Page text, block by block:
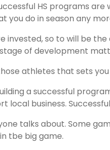
HS programs
you do in season any
invested, so to will be
of development
athletes that sets
a successful
business.
talks about. Some
tbe big game.